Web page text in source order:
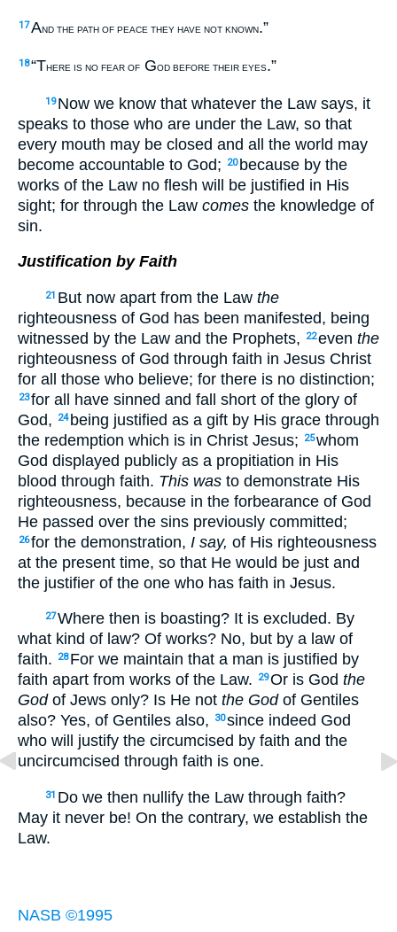
17AND THE PATH OF PEACE THEY HAVE NOT KNOWN.”
18“THERE IS NO FEAR OF GOD BEFORE THEIR EYES.”
19 Now we know that whatever the Law says, it
speaks to those who are under the Law, so that
every mouth may be closed and all the world may
become accountable to God;
20 because by the
works of the Law no flesh will be justified in His
sight; for through the Law comes the knowledge of
sin.
Justification by Faith
21 But now apart from the Law the
righteousness of God has been manifested, being
witnessed by the Law and the Prophets,
22even the
righteousness of God through faith in Jesus Christ
for all those who believe; for there is no distinction;
23for all have sinned and fall short of the glory of
God,
24 being justified as a gift by His grace through
the redemption which is in Christ Jesus;
25whom
God displayed publicly as a propitiation in His
blood through faith. This was to demonstrate His
righteousness, because in the forbearance of God
He passed over the sins previously committed;
26for the demonstration, I say, of His righteousness
at the present time, so that He would be just and
the justifier of the one who has faith in Jesus.
27Where then is boasting? It is excluded. By
what kind of law? Of works? No, but by a law of
faith.
28 For we maintain that a man is justified by
faith apart from works of the Law.
29Or is God the
Godof Jews only? Is He not the Godof Gentiles
also? Yes, of Gentiles also,
30since indeed God
who will justify the circumcised by faith and the
uncircumcised through faith is one.
31 Do we then nullify the Law through faith?
May it never be! On the contrary, we establish the
Law.
NASB ©1995